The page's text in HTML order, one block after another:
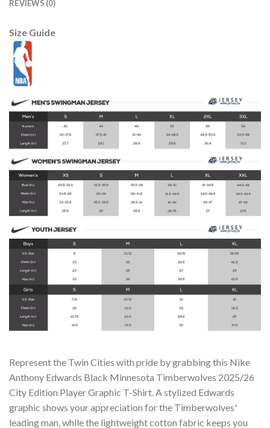
REVIEWS (0)
Size Guide
Represent the Twin Cities with pride by grabbing this Nike
Anthony Edwards Black Minnesota Timberwolves 2025/26
City Edition Player Graphic T-Shirt. A stylized Edwards
graphic shows your appreciation for the Timberwolves'
leading man, while the lightweight cotton fabric keeps you